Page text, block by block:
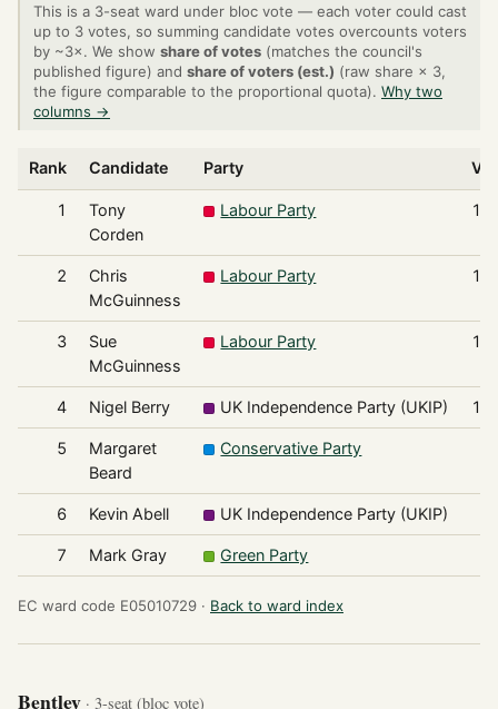
This is a 3-seat ward under bloc vote — each voter could cast
up to 3 votes, so summing candidate votes overcounts voters
by ~3×. We show share of votes (matches the council's
published figure) and share of voters (est.) (raw share × 3,
the figure comparable to the proportional quota). Why two
columns →
Rank Candidate Party
1
Tony
Corden
Labour Party
2
Chris
McGuinness
Labour Party
3
Sue
McGuinness
Labour Party
4 Nigel Berry UK Independence Party (UKIP)
5
Margaret
Beard
Conservative Party
6 Kevin Abell UK Independence Party (UKIP)
7 Mark Gray Green Party
EC ward code E05010729 · Back to ward index
Bentley · 3-seat (bloc vote)